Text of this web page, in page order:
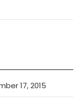
17, 2015